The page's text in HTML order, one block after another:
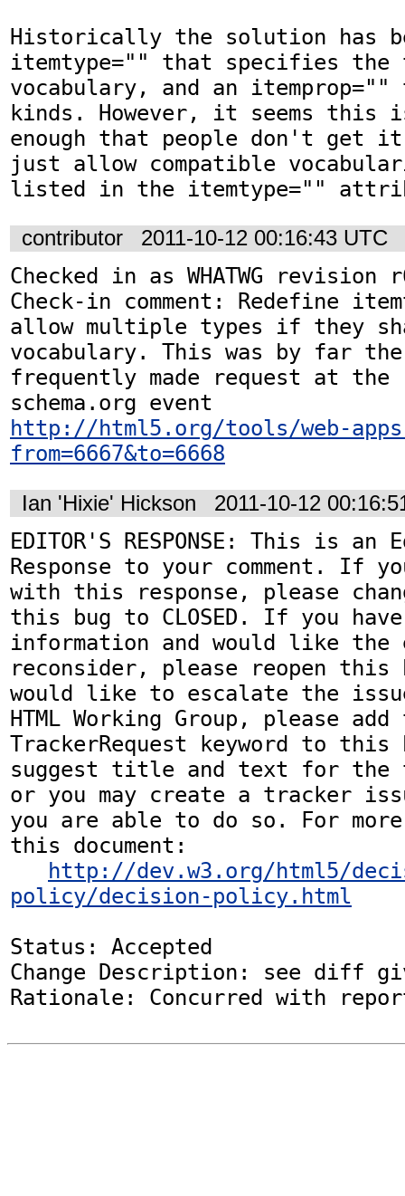
Historically the solution has
itemtype="" that specifies the
vocabulary, and an
kinds. However, it seems this
enough that people don't get
just allow compatible
listed in the itemtype=""
contributor 2011-10-12 00:16:43 UTC
Checked in as WHATWG revision
Check-in comment: Redefine
allow multiple types if they
vocabulary. This was by far the
frequently made request at the
http://html5.org/tools/web-
from=6667&to=6668
Ian 'Hixie' Hickson 2011-10-12
EDITOR'S RESPONSE: This is
Response to your comment. If
with this response, please
this bug to CLOSED. If you
information and would like
reconsider, please reopen
would like to escalate the
HTML Working Group, please add
TrackerRequest keyword to this
suggest title and text for the
or you may create a tracker
you are able to do so. For
this document:
http://dev.w3.org/html5/
policy/decision-policy.html
Status: Accepted
Change Description: see diff
Rationale: Concurred with